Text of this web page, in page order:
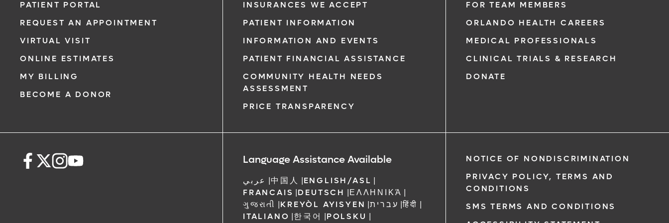
PATIENT PORTAL
REQUEST AN APPOINTMENT
VIRTUAL VISIT
ONLINE ESTIMATES
MY BILLING
BECOME A DONOR
INSURANCES WE ACCEPT
PATIENT INFORMATION
INFORMATION AND EVENTS
PATIENT FINANCIAL ASSISTANCE
COMMUNITY HEALTH NEEDS
ASSESSMENT
PRICE TRANSPARENCY
FOR TEAM MEMBERS
ORLANDO HEALTH CAREERS
MEDICAL PROFESSIONALS
CLINICAL TRIALS & RESEARCH
DONATE
Language Assistance Available
عربي |中国人 |ENGLISH/ASL |
FRANCAIS |DEUTSCH |ΕΛΛΗΝΙΚΆ |
ગુજરાતી |KREYÒL AYISYEN |עברית |हिंदी |
ITALIANO |한국어 |POLSKU |
NOTICE OF NONDISCRIMINATION
PRIVACY POLICY, TERMS AND
CONDITIONS
SMS TERMS AND CONDITIONS